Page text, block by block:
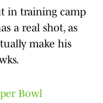
in training camp
a real shot, as
make his
Bowl